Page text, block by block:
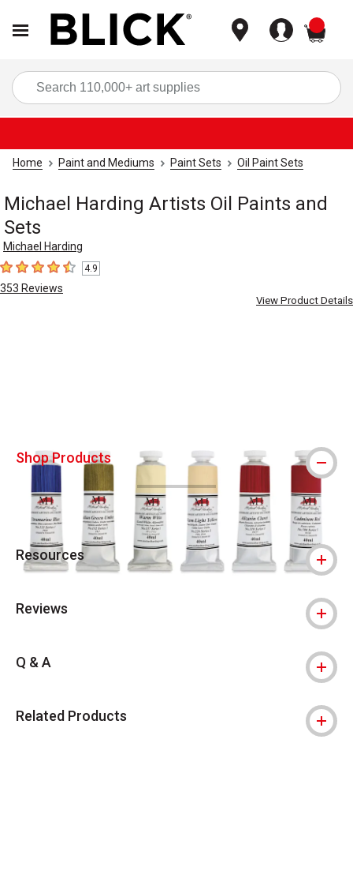
Home Paint and Mediums Paint Sets Oil Paint Sets
Michael Harding Artists Oil Paints and
Sets
Michael Harding
4.9 out of 5 stars
4.9
353 Reviews
View Product Details
Shop Products
Resources
Reviews
Q & A
Related Products